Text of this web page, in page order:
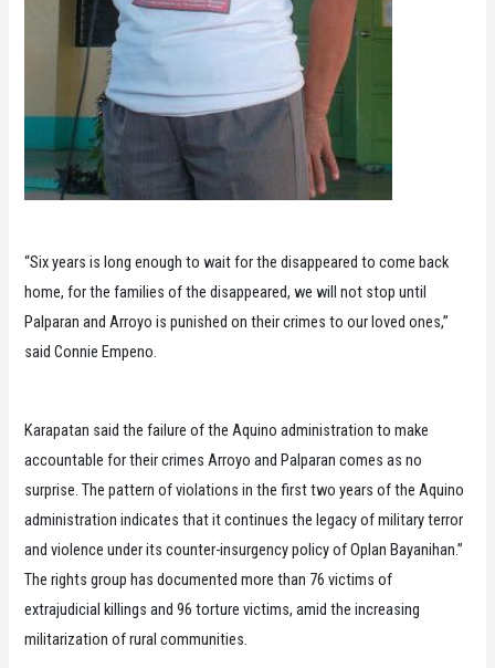
“Six years is long enough to wait for the disappeared to come back
home, for the families of the disappeared, we will not stop until
Palparan and Arroyo is punished on their crimes to our loved ones,”
said Connie Empeno.
Karapatan said the failure of the Aquino administration to make
accountable for their crimes Arroyo and Palparan comes as no
surprise. The pattern of violations in the first two years of the Aquino
administration indicates that it continues the legacy of military terror
and violence under its counter-insurgency policy of Oplan Bayanihan.”
The rights group has documented more than 76 victims of
extrajudicial killings and 96 torture victims, amid the increasing
militarization of rural communities.